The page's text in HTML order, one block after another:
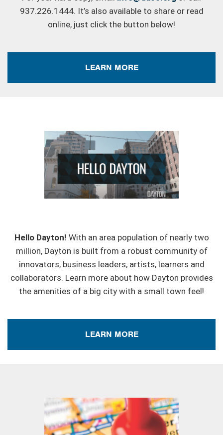
937.226.1444. It’s also available to share or read
online, just click the button below!
LEARN MORE
Hello Dayton! With an area population of nearly two
million, Dayton is built from a robust community of
innovators, business leaders, artists, learners and
collaborators. Learn more about how Dayton provides
the amenities of a big city with a small town feel!
LEARN MORE